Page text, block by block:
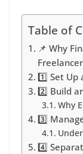
Table of
📌 Why
1️⃣ Set Up
2️⃣ Build
Why
3️⃣
4️⃣